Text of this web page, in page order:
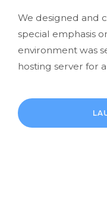
We designed and
special emphasis
environment was
hosting server for